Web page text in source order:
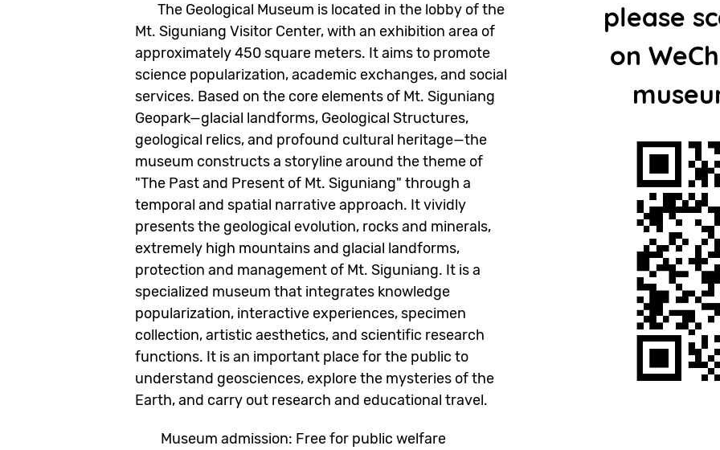
The Geological Museum is located in the lobby of the
Mt. Siguniang Visitor Center, with an exhibition area of
approximately 450 square meters. It aims to promote
science popularization, academic exchanges, and social
services. Based on the core elements of Mt. Siguniang
Geopark—glacial landforms, Geological Structures,
geological relics, and profound cultural heritage—the
museum constructs a storyline around the theme of
"The Past and Present of Mt. Siguniang" through a
temporal and spatial narrative approach. It vividly
presents the geological evolution, rocks and minerals,
extremely high mountains and glacial landforms,
protection and management of Mt. Siguniang. It is a
specialized museum that integrates knowledge
popularization, interactive experiences, specimen
collection, artistic aesthetics, and scientific research
functions. It is an important place for the public to
understand geosciences, explore the mysteries of the
Earth, and carry out research and educational travel.
Museum admission: Free for public welfare
please
on